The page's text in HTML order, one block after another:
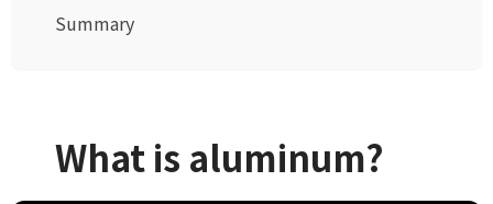
Summary
What is aluminum?